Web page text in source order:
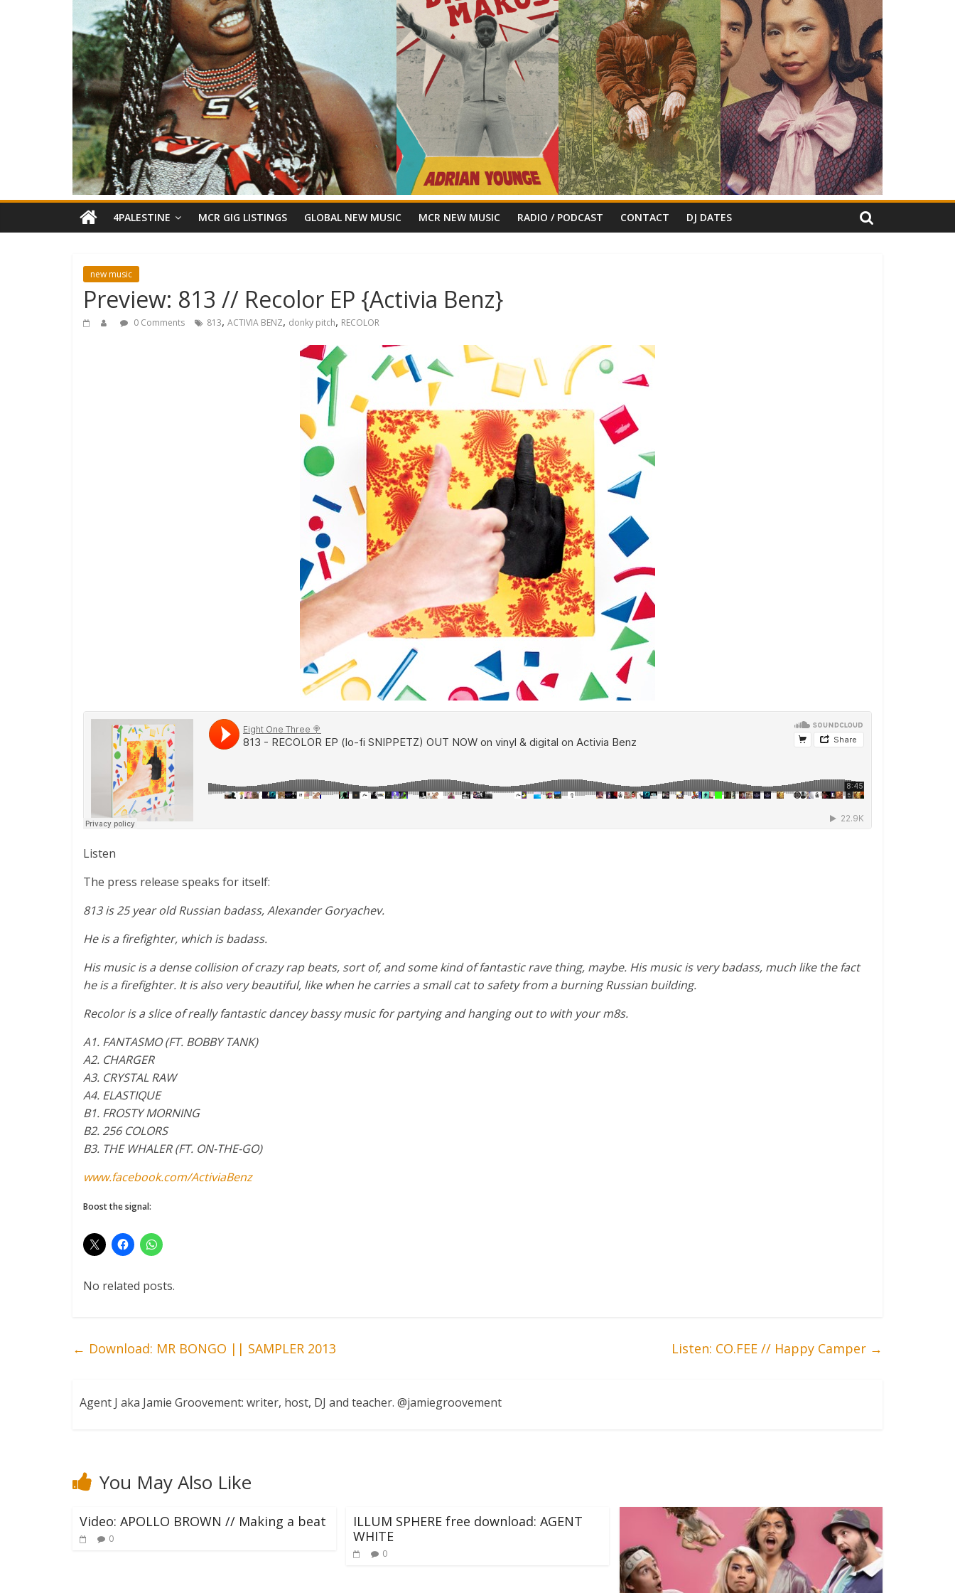
4PALESTINE MCR GIG LISTINGS GLOBAL NEW MUSIC MCR NEW MUSIC RADIO / PODCAST CONTACT DJ DATES
new music
Preview: 813 // Recolor EP {Activia Benz}
0 Comments 813, ACTIVIA BENZ, donky pitch, RECOLOR
Listen
The press release speaks for itself:
813 is 25 year old Russian badass, Alexander Goryachev.
He is a firefighter, which is badass.
His music is a dense collision of crazy rap beats, sort of, and some kind of fantastic rave thing, maybe. His music is very badass, much like the fact
he is a firefighter. It is also very beautiful, like when he carries a small cat to safety from a burning Russian building.
Recolor is a slice of really fantastic dancey bassy music for partying and hanging out to with your m8s.
A1. FANTASMO (FT. BOBBY TANK)
A2. CHARGER
A3. CRYSTAL RAW
A4. ELASTIQUE
B1. FROSTY MORNING
B2. 256 COLORS
B3. THE WHALER (FT. ON-THE-GO)
www.facebook.com/ActiviaBenz
Boost the signal:
No related posts.
← Download: MR BONGO || SAMPLER 2013 Listen: CO.FEE // Happy Camper →
Agent J aka Jamie Groovement: writer, host, DJ and teacher. @jamiegroovement
You May Also Like
Video: APOLLO BROWN // Making a beat
0
ILLUM SPHERE free download: AGENT
WHITE
0